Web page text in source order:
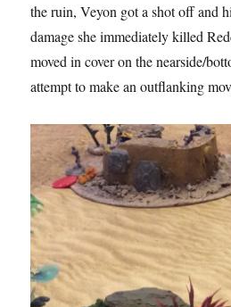
the ruin, Veyon got a shot off and
damage she immediately killed
moved in cover on the nearside/
attempt to make an outflanking